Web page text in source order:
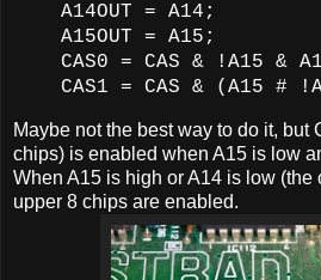
A14OUT = A14;
A15OUT = A15;
CAS0 = CAS & !A15 &
CAS1 = CAS & (A15 #
Maybe not the best way to do it, but
chips) is enabled when A15 is low
When A15 is high or A14 is low (the
upper 8 chips are enabled.